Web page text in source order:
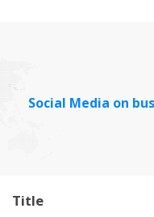
Social Media on
Title